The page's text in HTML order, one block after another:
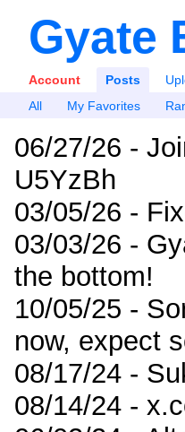
Gyate
Account Posts
All
My Favorites
06/27/26 -
U5YzBh
03/05/26 -
03/03/26 -
the bottom!
10/05/25 -
now, expect
08/17/24 -
08/14/24 -